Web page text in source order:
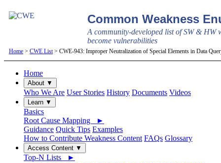
Common Weakness
A community-developed list of SW & HW
become vulnerabilities
Home > CWE List > CWE-943: Improper Neutralization of Special Elements in Data
Home
About ▼
Who We Are User Stories History Documents Videos
Learn ▼
Basics
Root Cause Mapping ►
Guidance Quick Tips Examples
How to Contribute Weakness Content FAQs Glossary
Access Content ▼
Top-N Lists ►